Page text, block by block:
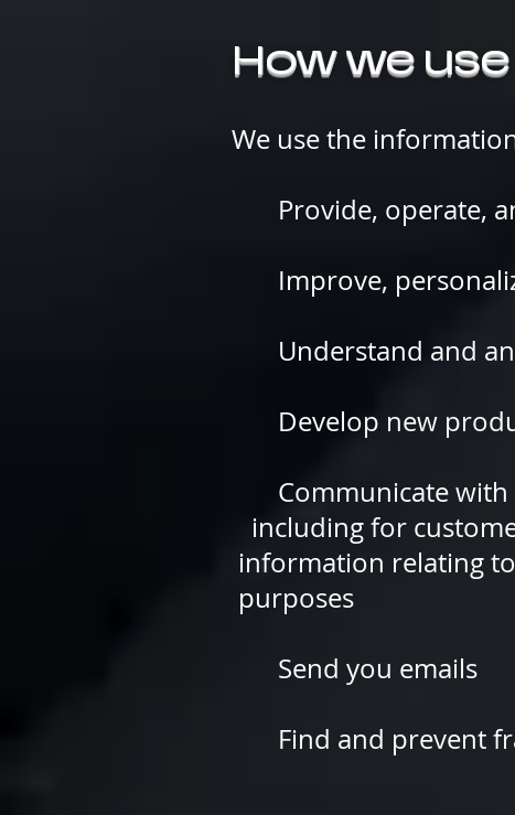
How we
We use the
Provide, operate,
Improve,
Understand and
Develop new
Communicate
including for
information
purposes
Send you emails
Find and prevent